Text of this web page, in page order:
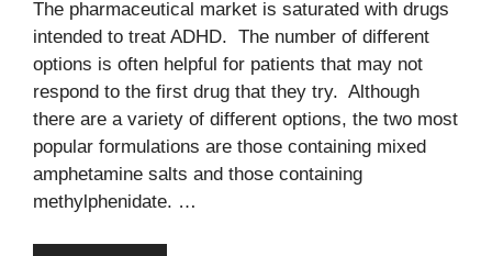
The pharmaceutical market is saturated with drugs
intended to treat ADHD. The number of different
options is often helpful for patients that may not
respond to the first drug that they try. Although
there are a variety of different options, the two most
popular formulations are those containing mixed
amphetamine salts and those containing
methylphenidate. …